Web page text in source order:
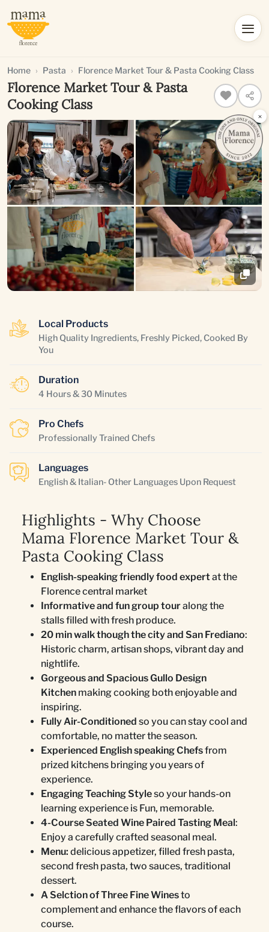
Home Pasta Florence Market Tour & Pasta Cooking Class
Florence Market Tour & Pasta
Cooking Class
Local Products
High Quality Ingredients, Freshly Picked, Cooked By
You
Duration
4 Hours & 30 Minutes
Pro Chefs
Professionally Trained Chefs
Languages
English & Italian- Other Languages Upon Request
Highlights - Why Choose
Mama Florence Market Tour &
Pasta Cooking Class
English-speaking friendly food expertat the
Florence central market
Informative and fun group touralong the
stalls filled with fresh produce.
20 min walk though the city and San Frediano:
Historic charm, artisan shops, vibrant day and
nightlife.
Gorgeous and Spacious Gullo Design
Kitchen making cooking both enjoyable and
inspiring.
Fully Air-Conditioned so you can stay cool and
comfortable, no matter the season.
Experienced English speaking Chefsfrom
prized kitchens bringing you years of
experience.
Engaging Teaching Styleso your hands-on
learning experience is Fun, memorable.
4-Course Seated Wine Paired Tasting Meal:
Enjoy a carefully crafted seasonal meal.
Menu: delicious appetizer, filled fresh pasta,
second fresh pasta, two sauces, traditional
dessert.
A Selction of Three Fine Winesto
complement and enhance the flavors of each
course.
×